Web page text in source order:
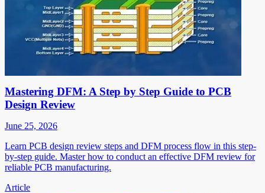
Mastering DFM: A Step by Step Guide to PCB
Design Review
June 25, 2026
Learn PCB design review steps and DFM process flow in this step-
by-step guide. Master how to conduct an effective DFM review for
reliable PCB manufacturing.
Article